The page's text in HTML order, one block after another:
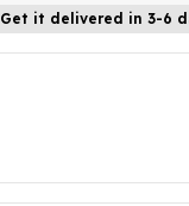
Get it delivered in 3-6